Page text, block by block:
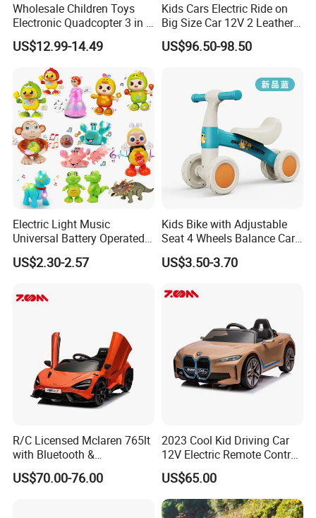
Wholesale Children Toys
Electronic Quadcopter 3 in 1
Water Air Land RC Toys
Waterproof Anti-drop Wear-
resistant High Speed
Drifting Kids Favourite Toys
US$12.99-14.49
Kids Cars Electric Ride on
Big Size Car 12V 2 Leather
Seater
US$96.50-98.50
Electric Light Music
Universal Battery Operated
Dancing Music Toys
Batteries Toy for Child
US$2.30-2.57
Kids Bike with Adjustable
Seat 4 Wheels Balance Car
for 1-2years Old
US$3.50-3.70
R/C Licensed Mclaren 765lt
with Bluetooth &
Suspension Remote Control
Car
US$70.00-76.00
2023 Cool Kid Driving Car
12V Electric Remote Control
Child Battery Car Baby Toy
US$65.00